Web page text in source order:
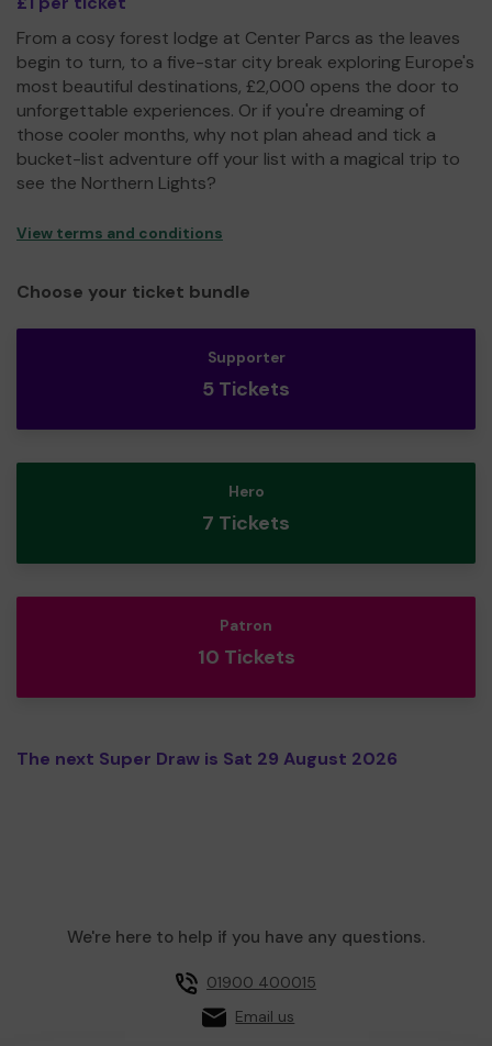
From a cosy forest lodge at Center Parcs as the leaves
begin to turn, to a five-star city break exploring Europe's
most beautiful destinations, £2,000 opens the door to
unforgettable experiences. Or if you're dreaming of
those cooler months, why not plan ahead and tick a
bucket-list adventure off your list with a magical trip to
see the Northern Lights?
View terms and conditions
Choose your ticket bundle
Supporter
5 Tickets
Hero
7 Tickets
Patron
10 Tickets
The next Super Draw is Sat 29 August 2026
We're here to help if you have any questions.
01900 400015
Email us